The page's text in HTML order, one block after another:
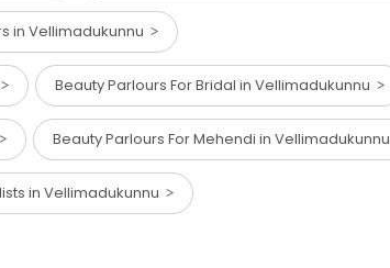
in Vellimadukunnu
Beauty Parlours For Bridal in Vellimadukunnu
Beauty Parlours For Mehendi in Vellimadukunnu
in Vellimadukunnu